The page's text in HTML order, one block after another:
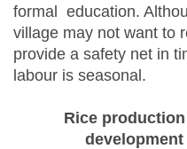
formal education.
village may not want to
provide a safety net in
labour is seasonal.
Rice